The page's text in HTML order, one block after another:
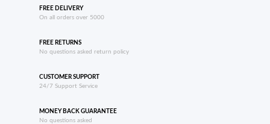
FREE DELIVERY
On all orders over 5000
FREE RETURNS
No questions asked return policy
CUSTOMER SUPPORT
24/7 Support Service
MONEY BACK GUARANTEE
No questions asked